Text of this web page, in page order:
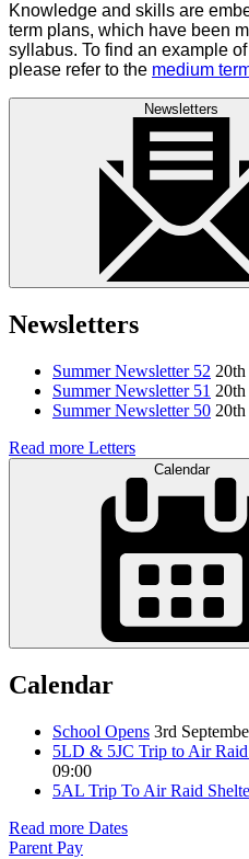
Knowledge and skills are
term plans, which have been
syllabus. To find an example
please refer to the medium
Newsletters
Newsletters
Summer Newsletter 52
Summer Newsletter 51
Summer Newsletter 50
Read more Letters
Calendar
Calendar
School Opens 3rd
5LD & 5JC Trip to Air Raid
09:00
5AL Trip To Air Raid
Read more Dates
Parent Pay